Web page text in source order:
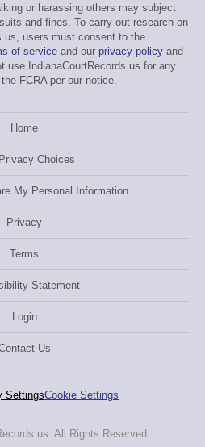
or harassing others may subject
and fines. To carry out research on
users must consent to the
of serviceand our privacy policyand
use IndianaCourtRecords.us for any
FCRA per our notice.
Home
Choices
My Personal Information
Privacy
Terms
Statement
Login
Us
SettingsCookie Settings
All Rights Reserved.